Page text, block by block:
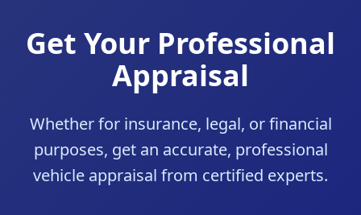
Get Your Professional
Appraisal
Whether for insurance, legal, or financial
purposes, get an accurate, professional
vehicle appraisal from certified experts.